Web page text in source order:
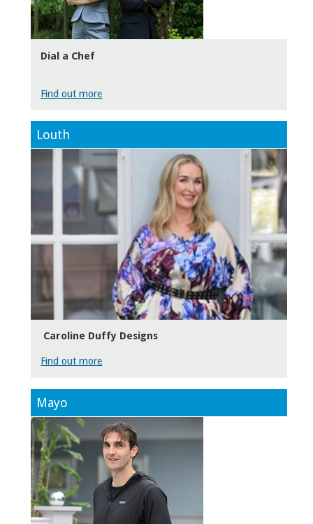
Dial a Chef
Find out more
Louth
Caroline Duffy Designs
Find out more
Mayo